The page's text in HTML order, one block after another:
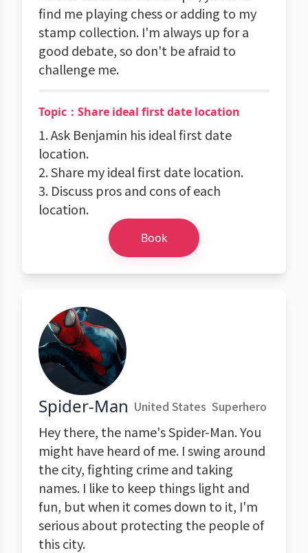
find me playing chess or adding to my
stamp collection. I'm always up for a
good debate, so don't be afraid to
challenge me.
Topic：Share ideal first date location
1. Ask Benjamin his ideal first date
location.
2. Share my ideal first date location.
3. Discuss pros and cons of each
location.
Book
Spider-Man United States Superhero
Hey there, the name's Spider-Man. You
might have heard of me. I swing around
the city, fighting crime and taking
names. I like to keep things light and
fun, but when it comes down to it, I'm
serious about protecting the people of
this city.